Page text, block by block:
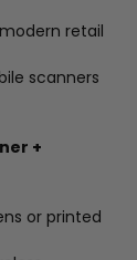
retail
scanners
+
or printed